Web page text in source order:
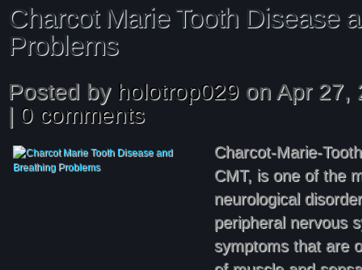
Charcot Marie Tooth Disease
Problems
Posted by holotrop029 on Apr 27,
| 0 comments
Charcot-Marie-
CMT, is one of the
neurological
peripheral nervous
symptoms that are